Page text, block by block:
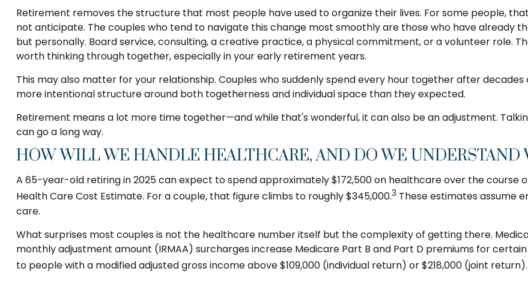
Retirement removes the structure that most people have used to organize their lives. For some people,
not anticipate. The couples who tend to navigate this change most smoothly are those who have already
but personally. Board service, consulting, a creative practice, a physical commitment, or a volunteer role.
worth thinking through together, especially in your early retirement years.
This may also matter for your relationship. Couples who suddenly spend every hour together after
more intentional structure around both togetherness and individual space than they expected.
Retirement means a lot more time together—and while that's wonderful, it can also be an adjustment.
can go a long way.
HOW WILL WE HANDLE HEALTHCARE, AND DO WE UNDERSTAND
A 65-year-old retiring in 2025 can expect to spend approximately $172,500 on healthcare over the course
Health Care Cost Estimate. For a couple, that figure climbs to roughly $345,000.3 These estimates assume
care.
What surprises most couples is not the healthcare number itself but the complexity of getting there.
monthly adjustment amount (IRMAA) surcharges increase Medicare Part B and Part D premiums for
to people with a modified adjusted gross income above $109,000 (individual return) or $218,000 (joint return).